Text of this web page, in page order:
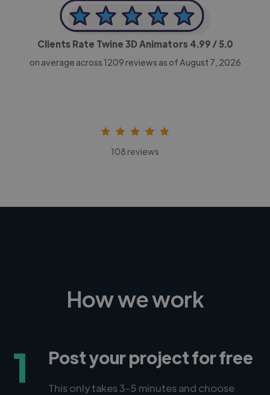
Clients Rate Twine 3D Animators 4.99 / 5.0
on average across 1209 reviews as of August 7, 2026
108 reviews
How we work
1 Post your project for free
This only takes 3-5 minutes and choose